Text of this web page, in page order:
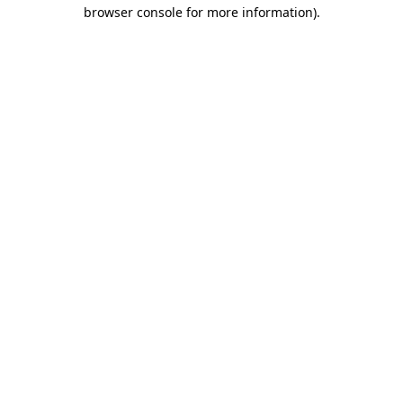
browser console for more information).